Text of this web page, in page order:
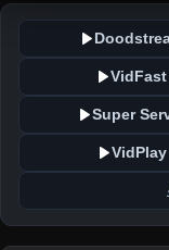
VidFast
Super
VidPlay